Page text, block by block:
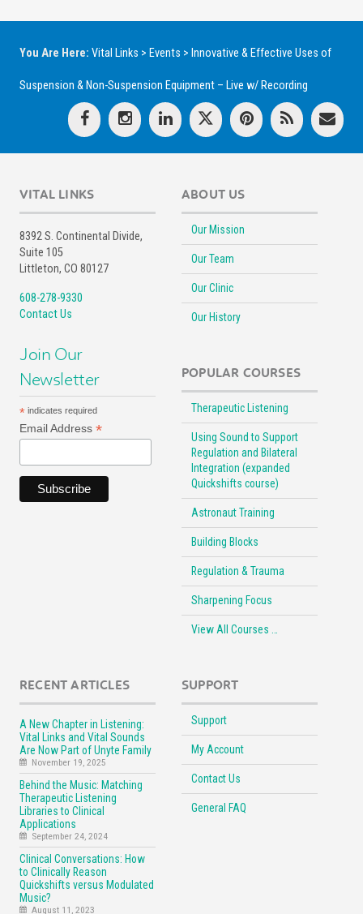
You Are Here: Vital Links > Events > Innovative & Effective Uses of
Suspension & Non-Suspension Equipment – Live w/ Recording
VITAL LINKS
8392 S. Continental Divide,
Suite 105
Littleton, CO 80127
608-278-9330
Contact Us
Join Our
Newsletter
* indicates required
Email Address *
ABOUT US
Our Mission
Our Team
Our Clinic
Our History
POPULAR COURSES
Therapeutic Listening
Using Sound to Support
Regulation and Bilateral
Integration (expanded
Quickshifts course)
Astronaut Training
Building Blocks
Regulation & Trauma
Sharpening Focus
View All Courses …
RECENT ARTICLES
A New Chapter in Listening:
Vital Links and Vital Sounds
Are Now Part of Unyte Family
November 19, 2025
Behind the Music: Matching
Therapeutic Listening
Libraries to Clinical
Applications
September 24, 2024
Clinical Conversations: How
to Clinically Reason
Quickshifts versus Modulated
Music?
August 11, 2023
SUPPORT
Support
My Account
Contact Us
General FAQ